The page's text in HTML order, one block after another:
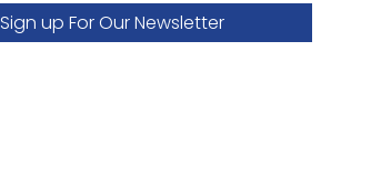
Sign up For Our Newsletter